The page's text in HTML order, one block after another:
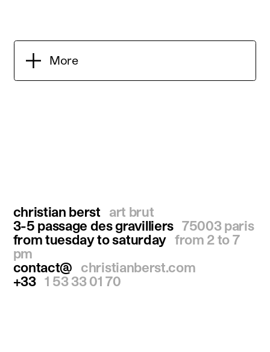
More
christian berst
art brut
3-5 passage des gravilliers 75003 paris
from tuesday to saturday from 2 to 7
pm
contact@
christianberst.com
+33 1 53 33 01 70